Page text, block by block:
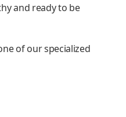
and ready to be
of our specialized